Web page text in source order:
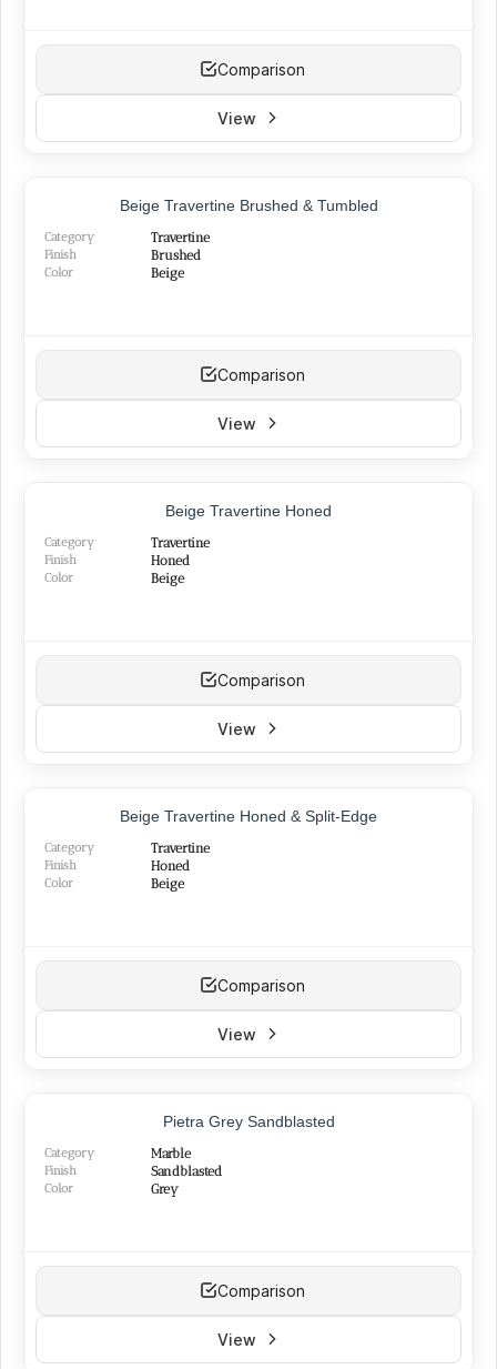
Comparison
View
Beige Travertine Brushed & Tumbled
Category Travertine
Finish Brushed
Color Beige
Comparison
View
Beige Travertine Honed
Category Travertine
Finish Honed
Color Beige
Comparison
View
Beige Travertine Honed & Split-Edge
Category Travertine
Finish Honed
Color Beige
Comparison
View
Pietra Grey Sandblasted
Category Marble
Finish Sandblasted
Color Grey
Comparison
View